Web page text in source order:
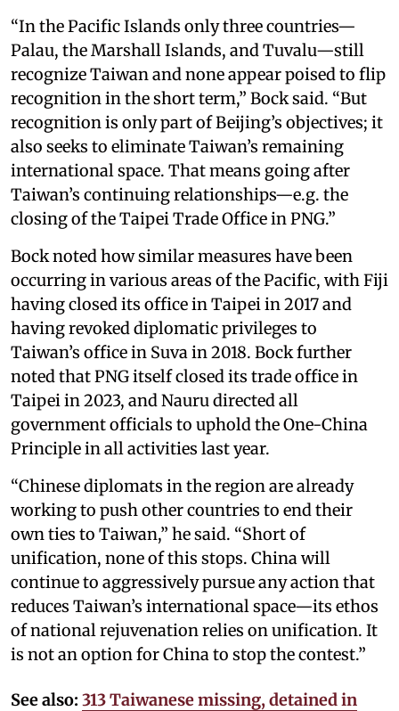
“In the Pacific Islands only three countries—
Palau, the Marshall Islands, and Tuvalu—still
recognize Taiwan and none appear poised to flip
recognition in the short term,” Bock said. “But
recognition is only part of Beijing’s objectives; it
also seeks to eliminate Taiwan’s remaining
international space. That means going after
Taiwan’s continuing relationships—e.g. the
closing of the Taipei Trade Office in PNG.”
Bock noted how similar measures have been
occurring in various areas of the Pacific, with Fiji
having closed its office in Taipei in 2017 and
having revoked diplomatic privileges to
Taiwan’s office in Suva in 2018. Bock further
noted that PNG itself closed its trade office in
Taipei in 2023, and Nauru directed all
government officials to uphold the One-China
Principle in all activities last year.
“Chinese diplomats in the region are already
working to push other countries to end their
own ties to Taiwan,” he said. “Short of
unification, none of this stops. China will
continue to aggressively pursue any action that
reduces Taiwan’s international space—its ethos
of national rejuvenation relies on unification. It
is not an option for China to stop the contest.”
See also: 313 Taiwanese missing, detained in